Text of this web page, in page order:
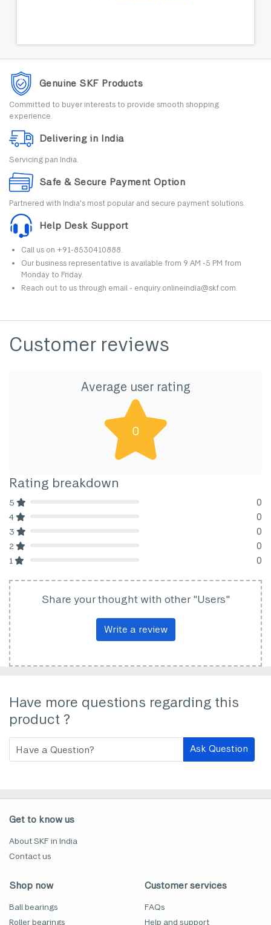
Genuine SKF Products
Committed to buyer interests to provide smooth shopping
experience.
Delivering in India
Servicing pan India.
Safe & Secure Payment Option
Partnered with India's most popular and secure payment solutions.
Help Desk Support
Call us on +91-8530410888.
Our business representative is available from 9 AM -5 PM from
Monday to Friday.
Reach out to us through email - enquiry.onlineindia@skf.com.
Customer reviews
Average user rating
0
Rating breakdown
5 0
4 0
3 0
2 0
1 0
Share your thought with other "Users"
Write a review
Have more questions regarding this
product ?
Ask Question
Get to know us
About SKF in India
Contact us
Shop now
Ball bearings
Roller bearings
Customer services
FAQs
Help and support